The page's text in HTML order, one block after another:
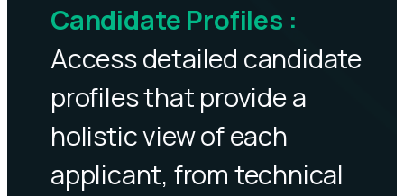
Candidate Profiles :
Access detailed candidate
profiles that provide a
holistic view of each
applicant, from technical